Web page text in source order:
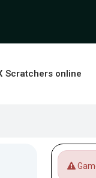
Scratchers online